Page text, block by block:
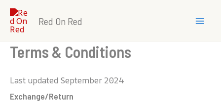
Skip
content
Red On Red
Terms & Conditions
Last updated September 2024
Exchange/Return